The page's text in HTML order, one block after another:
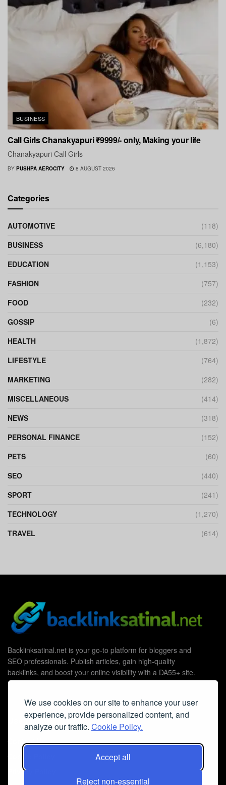
We use cookies on our site to enhance your user
experience, provide personalized content, and
analyze our traffic. Cookie Policy.
Accept all
Reject non-essential
BUSINESS
Call Girls Chanakyapuri ₹9999/- only, Making your life
Chanakyapuri Call Girls
BY PUSHPA AEROCITY 8 AUGUST 2026
Categories
AUTOMOTIVE
(118)
BUSINESS
(6,180)
EDUCATION
(1,153)
FASHION
(757)
FOOD
(232)
GOSSIP
(6)
HEALTH
(1,872)
LIFESTYLE
(764)
MARKETING
(282)
MISCELLANEOUS
(414)
NEWS
(318)
PERSONAL FINANCE
(152)
PETS
(60)
SEO
(440)
SPORT
(241)
TECHNOLOGY
(1,270)
TRAVEL
(614)
Backlinksatinal.net is your go-to platform for bloggers and
SEO professionals. Publish articles, gain high-quality
backlinks, and boost your online visibility with a DA55+ site.
Useful Links
Contact Us
Cookie Policy
Privacy Policy